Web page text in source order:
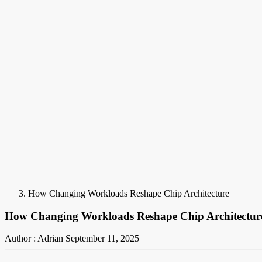
How Changing Workloads Reshape Chip Architecture
How Changing Workloads Reshape Chip
Author : Adrian September 11, 2025